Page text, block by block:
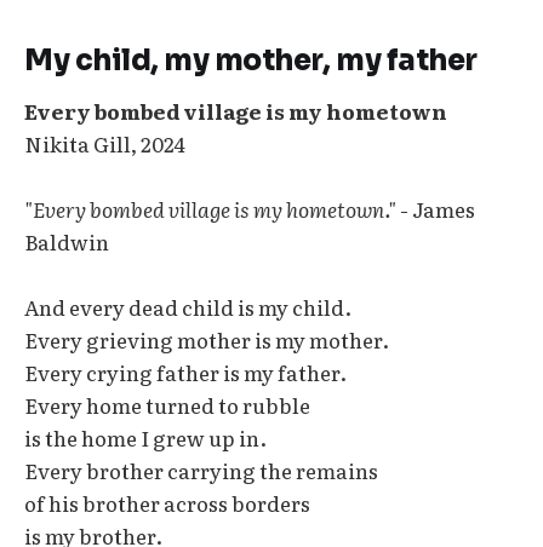
My child, my mother, my father
Every bombed village is my hometown
Nikita Gill, 2024
"Every bombed village is my hometown." - James
Baldwin
And every dead child is my child.
Every grieving mother is my mother.
Every crying father is my father.
Every home turned to rubble
is the home I grew up in.
Every brother carrying the remains
of his brother across borders
is my brother.